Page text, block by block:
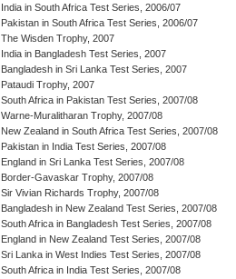
India in South Africa Test Series, 2006/07
Pakistan in South Africa Test Series, 2006/07
The Wisden Trophy, 2007
India in Bangladesh Test Series, 2007
Bangladesh in Sri Lanka Test Series, 2007
Pataudi Trophy, 2007
South Africa in Pakistan Test Series, 2007/08
Warne-Muralitharan Trophy, 2007/08
New Zealand in South Africa Test Series, 2007/08
Pakistan in India Test Series, 2007/08
England in Sri Lanka Test Series, 2007/08
Border-Gavaskar Trophy, 2007/08
Sir Vivian Richards Trophy, 2007/08
Bangladesh in New Zealand Test Series, 2007/08
South Africa in Bangladesh Test Series, 2007/08
England in New Zealand Test Series, 2007/08
Sri Lanka in West Indies Test Series, 2007/08
South Africa in India Test Series, 2007/08